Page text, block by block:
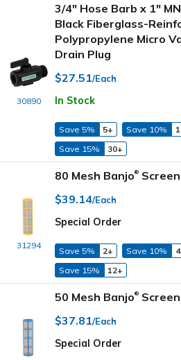
30890
3/4" Hose Barb x 1"
Black Fiberglass-
Polypropylene Micro
Drain Plug
$27.51/Each
In Stock
Save 5% 5+ Save 10%
Save 15%
30+
31294
80 Mesh Banjo®
$39.14/Each
Special Order
Save 5% 2+ Save 10%
Save 15%
12+
50 Mesh Banjo®
$37.81/Each
Special Order